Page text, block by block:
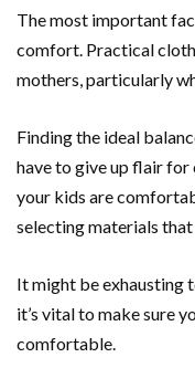
The most important
comfort. Practical
mothers, particularly
Finding the ideal
have to give up flair
your kids are
selecting materials
It might be exhausting
it’s vital to make sure
comfortable.